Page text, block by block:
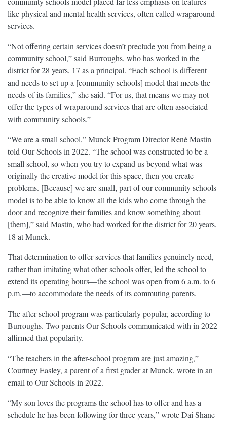
like physical and mental health services, often called wraparound
services.
“Not offering certain services doesn’t preclude you from being a
community school,” said Burroughs, who has worked in the
district for 28 years, 17 as a principal. “Each school is different
and needs to set up a [community schools] model that meets the
needs of its families,” she said. “For us, that means we may not
offer the types of wraparound services that are often associated
with community schools.”
“We are a small school,” Munck Program Director René Mastin
told Our Schools in 2022. “The school was constructed to be a
small school, so when you try to expand us beyond what was
originally the creative model for this space, then you create
problems. [Because] we are small, part of our community schools
model is to be able to know all the kids who come through the
door and recognize their families and know something about
[them],” said Mastin, who had worked for the district for 20 years,
18 at Munck.
That determination to offer services that families genuinely need,
rather than imitating what other schools offer, led the school to
extend its operating hours—the school was open from 6 a.m. to 6
p.m.—to accommodate the needs of its commuting parents.
The after-school program was particularly popular, according to
Burroughs. Two parents Our Schools communicated with in 2022
affirmed that popularity.
“The teachers in the after-school program are just amazing,”
Courtney Easley, a parent of a first grader at Munck, wrote in an
email to Our Schools in 2022.
“My son loves the programs the school has to offer and has a
schedule he has been following for three years,” wrote Dai Shane